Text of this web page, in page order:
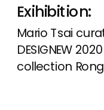
Exihibition:
Mario Tsai
DESIGNEW
collection Rong